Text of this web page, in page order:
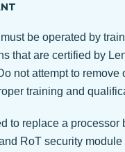
be operated by
that are certified by
not attempt to remove
training and
to replace a processor
RoT security module